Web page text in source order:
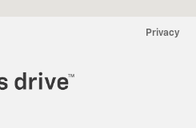
Privacy